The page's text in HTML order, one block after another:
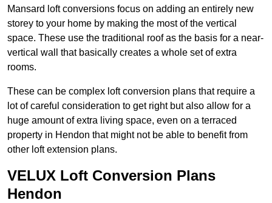
Mansard loft conversions focus on adding an entirely new
storey to your home by making the most of the vertical
space. These use the traditional roof as the basis for a near-
vertical wall that basically creates a whole set of extra
rooms.
These can be complex loft conversion plans that require a
lot of careful consideration to get right but also allow for a
huge amount of extra living space, even on a terraced
property in Hendon that might not be able to benefit from
other loft extension plans.
VELUX Loft Conversion Plans
Hendon